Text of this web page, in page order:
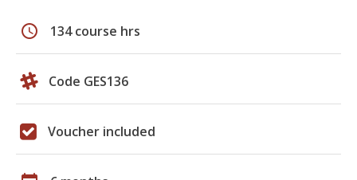
schedule 134 course hrs
Code GES136
Voucher included